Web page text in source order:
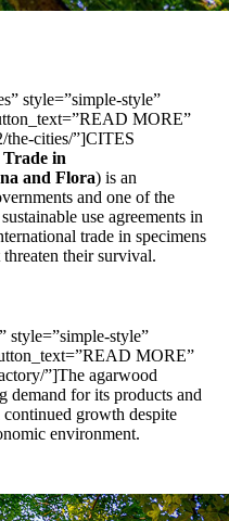
style=”simple-style”
MORE”
the-cities/”]CITES
in
and Flora) is an
and one of the
use agreements in
trade in specimens
their survival.
style=”simple-style”
MORE”
”]The agarwood
demand for its products and
growth despite
environment.